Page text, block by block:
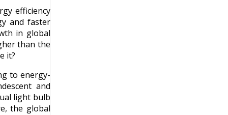
efficiency
and faster
in global
than the
it?
to energy-
and
light bulb
the global